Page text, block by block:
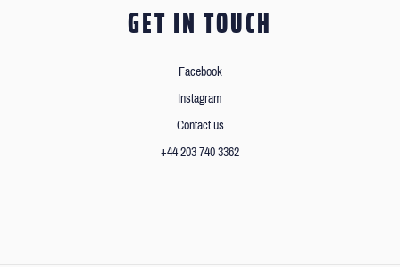
GET IN TOUCH
Facebook
Instagram
Contact us
+44 203 740 3362